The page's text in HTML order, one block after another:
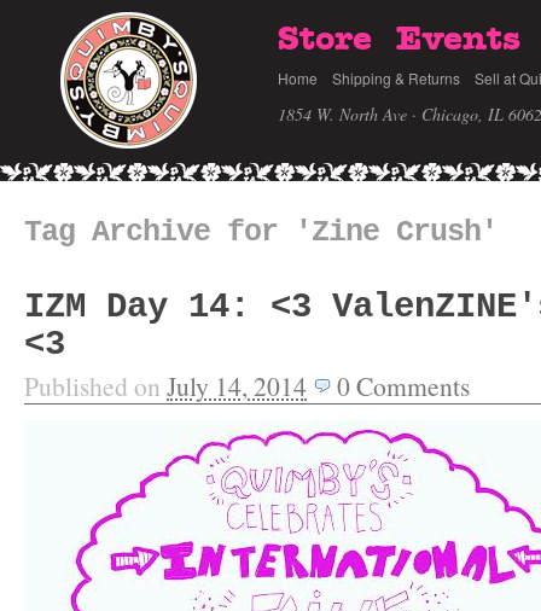
Store Events
Home Shipping & Returns Sell at
1854 W. North Ave · Chicago, IL
Tag Archive for 'Zine Crush'
IZM Day 14: <3
<3
Published on July 14, 2014 0Comments